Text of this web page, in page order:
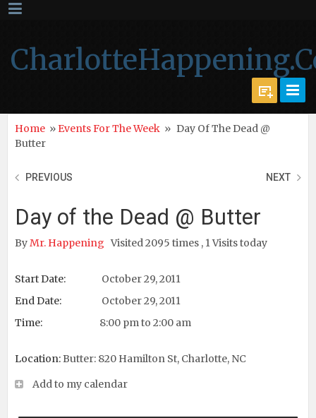
Home » Events For The Week » Day Of The Dead @
Butter
PREVIOUS NEXT
Day of the Dead @ Butter
ByMr. Happening Visited 2095 times , 1 Visits today
Start Date:
October 29, 2011
End Date:
October 29, 2011
Time:
8:00 pm to 2:00 am
Location:Butter: 820 Hamilton St, Charlotte, NC
Add to my calendar